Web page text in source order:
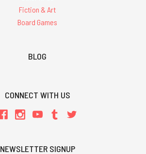
Fiction & Art
Board Games
BLOG
CONNECT WITH US
NEWSLETTER SIGNUP